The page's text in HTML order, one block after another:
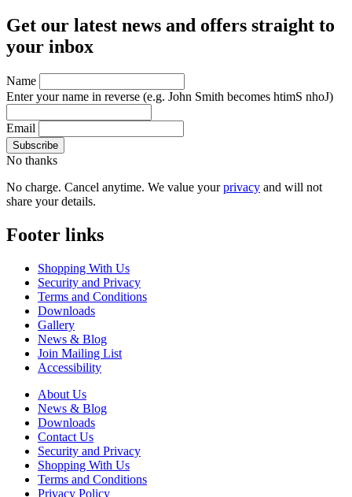
Get our latest news and offers straight to
your inbox
Name
Enter your name in reverse (e.g. John Smith becomes htimS nhoJ)
Email
No thanks
No charge. Cancel anytime. We value yourprivacy and will not
share your details.
Footer links
Shopping With Us
Security and Privacy
Terms and Conditions
Downloads
Gallery
News & Blog
Join Mailing List
Accessibility
About Us
News & Blog
Downloads
Contact Us
Security and Privacy
Shopping With Us
Terms and Conditions
Privacy Policy